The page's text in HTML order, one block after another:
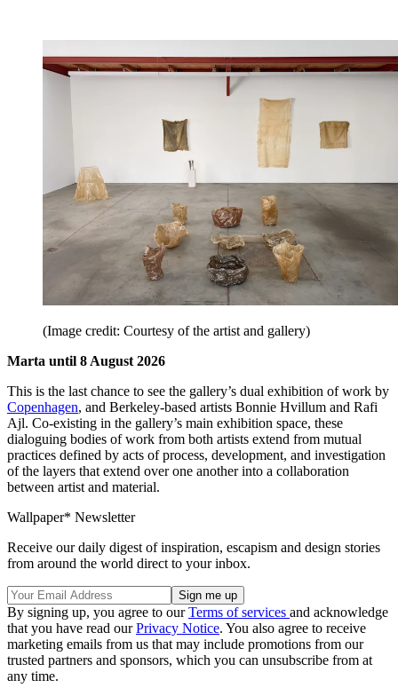
(Image credit: Courtesy of the artist and gallery)
Marta until 8 August 2026
This is the last chance to see the gallery’s dual exhibition of work by
Copenhagen, and Berkeley-based artists Bonnie Hvillum and Rafi
Ajl. Co-existing in the gallery’s main exhibition space, these
dialoguing bodies of work from both artists extend from mutual
practices defined by acts of process, development, and investigation
of the layers that extend over one another into a collaboration
between artist and material.
Wallpaper* Newsletter
Receive our daily digest of inspiration, escapism and design stories
from around the world direct to your inbox.
By signing up, you agree to ourTerms of services and acknowledge
that you have read ourPrivacy Notice. You also agree to receive
marketing emails from us that may include promotions from our
trusted partners and sponsors, which you can unsubscribe from at
any time.